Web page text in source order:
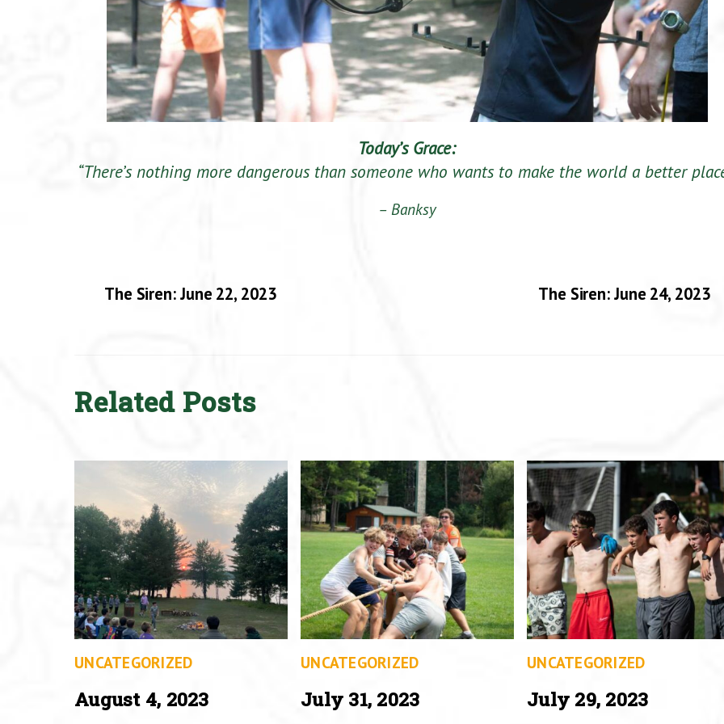
Today’s Grace:
“There’s nothing more dangerous than someone who wants to make the world a better
– Banksy
The Siren: June 22, 2023 The Siren: June 24, 2023
Related Posts
UNCATEGORIZED
August 4, 2023
UNCATEGORIZED
July 31, 2023
UNCATEGORIZED
July 29, 2023